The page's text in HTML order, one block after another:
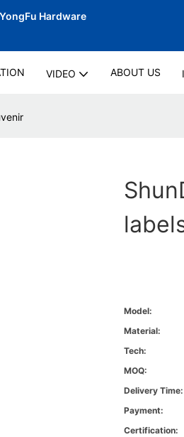
Hardware
VIDEO ABOUT US
Model:
Material:
Tech:
MOQ:
Delivery Time:
Payment:
Certification: